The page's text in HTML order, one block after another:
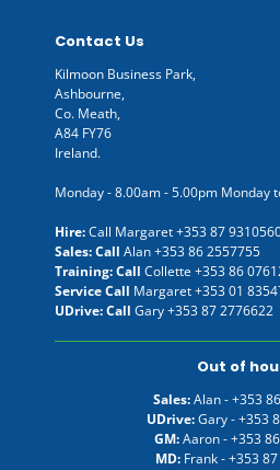
Contact Us
Kilmoon Business Park,
Ashbourne,
Co. Meath,
A84 FY76
Ireland.
Monday - 8.00am - 5.00pm Monday
Hire:Call Margaret+353 87
Sales: Call Alan+353 86 2557755
Training: Call Collette +353 86
Service Call Margaret+353 01
UDrive: Call Gary+353 87 2776622
Out of
Sales:Alan -+353
UDrive:Gary -+353
GM:Aaron -+353
MD: Frank -+353